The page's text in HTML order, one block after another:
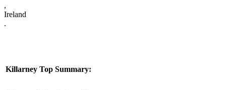
,
Ireland
.
Killarney Top Summary: